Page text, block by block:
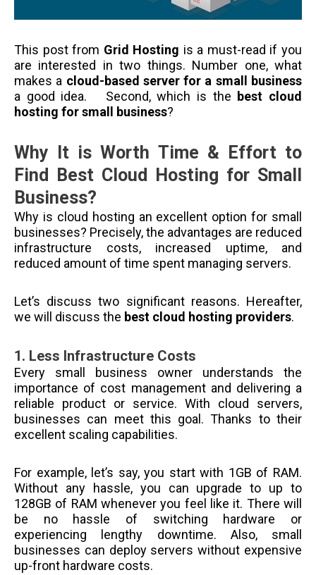
This post from Grid Hosting is a must-read if you
are interested in two things. Number one, what
makes a cloud-based server for a small business
a good idea. Second, which is the best cloud
hosting for small business?
Why It is Worth Time & Effort to
Find Best Cloud Hosting for Small
Business?
Why is cloud hosting an excellent option for small
businesses? Precisely, the advantages are reduced
infrastructure costs, increased uptime, and
reduced amount of time spent managing servers.
Let’s discuss two significant reasons. Hereafter,
we will discuss the best cloud hosting providers.
1. Less Infrastructure Costs
Every small business owner understands the
importance of cost management and delivering a
reliable product or service. With cloud servers,
businesses can meet this goal. Thanks to their
excellent scaling capabilities.
For example, let’s say, you start with 1GB of RAM.
Without any hassle, you can upgrade to up to
128GB of RAM whenever you feel like it. There will
be no hassle of switching hardware or
experiencing lengthy downtime. Also, small
businesses can deploy servers without expensive
up-front hardware costs.